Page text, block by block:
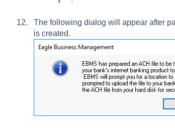
The following dialog will appear after
is created.